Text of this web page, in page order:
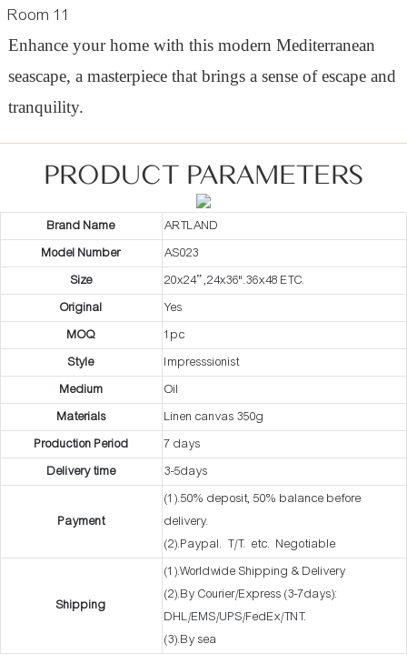
Enhance your home with this modern Mediterranean
seascape, a masterpiece that brings a sense of escape and
tranquility.
PRODUCT PARAMETERS
Brand Name
ARTLAND
Model Number
AS023
Size
20x24” ,24x36".36x48 ETC.
Original
Yes
MOQ
1pc
Style
Impresssionist
Medium
Oil
Materials
Linen canvas 350g
Production Period
7 days
Delivery time
3-5days
Payment
(1).50% deposit, 50% balance before
delivery.
(2).Paypal. T/T. etc. Negotiable
Shipping
(1).Worldwide Shipping & Delivery
(2).By Courier/Express (3-7days):
DHL/EMS/UPS/FedEx/TNT.
(3).By sea